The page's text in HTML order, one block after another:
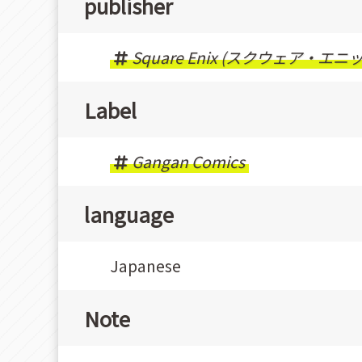
Square Enix (スクウェア・エニ
Label
Gangan Comics
language
Japanese
Note